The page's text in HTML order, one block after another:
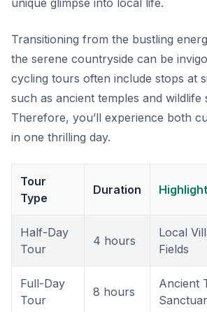
Transitioning from the bustling
the serene countryside can be
cycling tours often include stops at
such as ancient temples and wildlife
Therefore, you’ll experience both
in one thrilling day.
Tour
Type
Duration
Half-Day
Tour
4 hours
Local
Fields
Full-Day
Tour
8 hours
Ancient